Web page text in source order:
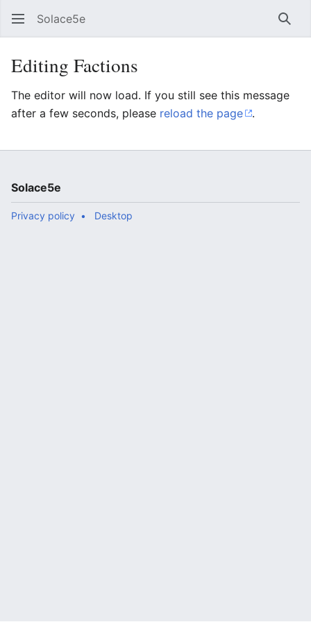
Solace5e
Editing Factions
The editor will now load. If you still see this message
after a few seconds, please reload the page .
Solace5e
Privacy policy Desktop